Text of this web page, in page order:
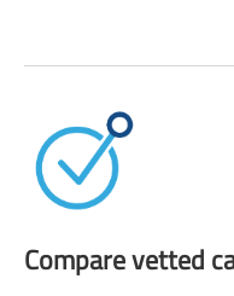
Compare vetted